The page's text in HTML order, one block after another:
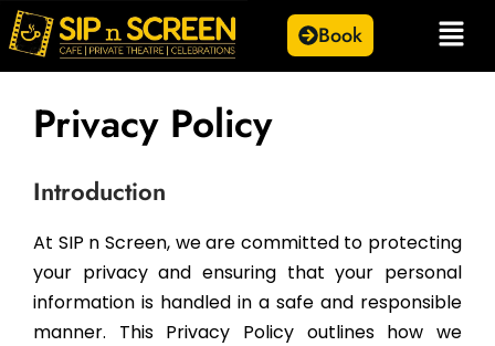
Book
Privacy Policy
Introduction
At SIP n Screen, we are committed to protecting
your privacy and ensuring that your personal
information is handled in a safe and responsible
manner. This Privacy Policy outlines how we